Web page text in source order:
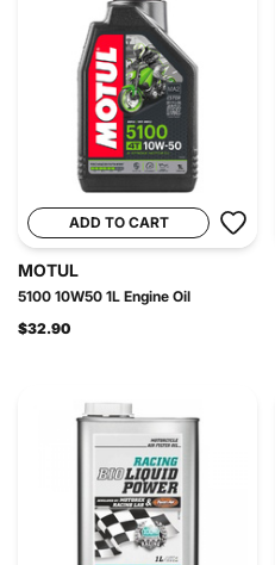
ADD TO CART
MOTUL
5100 10W50 1L Engine Oil
$32.90